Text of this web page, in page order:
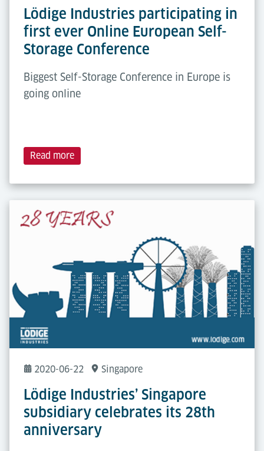
Lödige Industries participating in
first ever Online European Self-
Storage Conference
Biggest Self-Storage Conference in Europe is
going online
Read more
2020-06-22 Singapore
Lödige Industries’ Singapore
subsidiary celebrates its 28th
anniversary